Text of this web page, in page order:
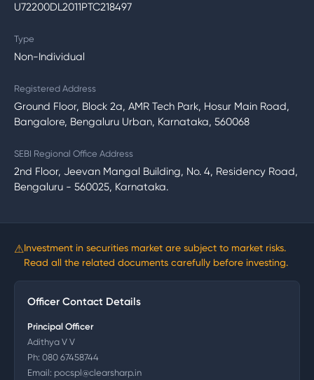
U72200DL2011PTC218497
Type
Non-Individual
Registered Address
Ground Floor, Block 2a, AMR Tech Park, Hosur Main Road,
Bangalore, Bengaluru Urban, Karnataka, 560068
SEBI Regional Office Address
2nd Floor, Jeevan Mangal Building, No. 4, Residency Road,
Bengaluru - 560025, Karnataka.
⚠Investment in securities market are subject to market risks.
Read all the related documents carefully before investing.
Officer Contact Details
Principal Officer
Adithya V V
Ph: 080 67458744
Email: pocspl@clearsharp.in